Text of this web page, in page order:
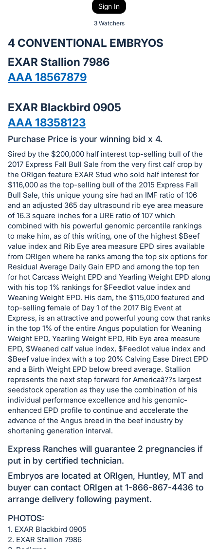
bid
on
this
item.
in
and
register
buttons
are
in
next
section
Sign In
3 Watchers
4 CONVENTIONAL EMBRYOS
EXAR Stallion 7986
AAA 18567879
EXAR Blackbird 0905
AAA 18358123
Purchase Price is your winning bid x 4.
Sired by the $200,000 half interest top-selling bull of the
2017 Express Fall Bull Sale from the very first calf crop by
the ORIgen feature EXAR Stud who sold half interest for
$116,000 as the top-selling bull of the 2015 Express Fall
Bull Sale, this unique young sire had an IMF ratio of 106
and an adjusted 365 day ultrasound rib eye area measure
of 16.3 square inches for a URE ratio of 107 which
combined with his powerful genomic percentile rankings
to make him, as of this writing, one of the highest $Beef
value index and Rib Eye area measure EPD sires available
from ORIgen where he ranks among the top six options for
Residual Average Daily Gain EPD and among the top ten
for hot Carcass Weight EPD and Yearling Weight EPD along
with his top 1% rankings for $Feedlot value index and
Weaning Weight EPD. His dam, the $115,000 featured and
top-selling female of Day 1 of the 2017 Big Event at
Express, is an attractive and powerful young cow that ranks
in the top 1% of the entire Angus population for Weaning
Weight EPD, Yearling Weight EPD, Rib Eye area measure
EPD, $Weaned calf value index, $Feedlot value index and
$Beef value index with a top 20% Calving Ease Direct EPD
and a Birth Weight EPD below breed average. Stallion
represents the next step forward for Americaâ??s largest
seedstock operation as they use the combination of his
individual performance excellence and his genomic-
enhanced EPD profile to continue and accelerate the
advance of the Angus breed in the beef industry by
shortening generation interval.
Express Ranches will guarantee 2 pregnancies if
put in by certified technician.
Embryos are located at ORIgen, Huntley, MT and
buyer can contact ORIgen at 1-866-867-4436 to
arrange delivery following payment.
PHOTOS:
1. EXAR Blackbird 0905
2. EXAR Stallion 7986